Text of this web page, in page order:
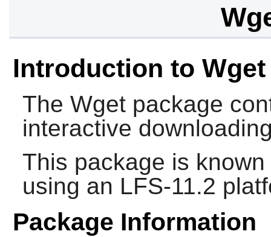
Introduction to Wget
The Wgetpackage
interactive
This package is
using an LFS-11.2
Package Information